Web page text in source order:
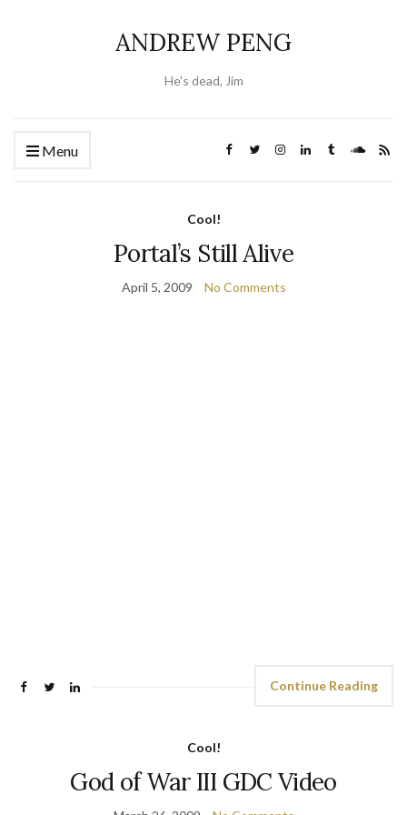
ANDREW PENG
He's dead, Jim
Menu
Cool!
Portal’s Still Alive
April 5, 2009 No Comments
Continue Reading
Cool!
God of War III GDC Video